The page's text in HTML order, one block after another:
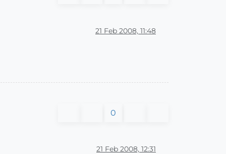
21 Feb 2008, 11:48
0
21 Feb 2008, 12:31